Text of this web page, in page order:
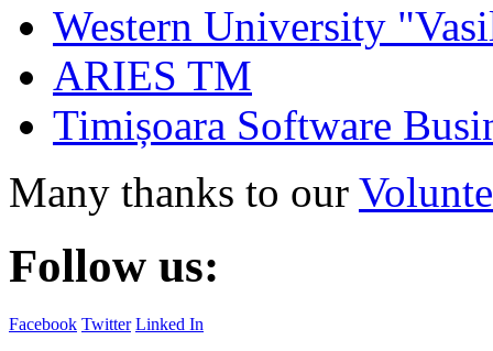
Western University
ARIES TM
Timișoara Software
Many thanks to our
Follow us:
Facebook Twitter Linked In